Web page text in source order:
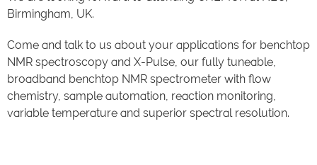
Birmingham, UK.
Come and talk to us about your applications for benchtop
NMR spectroscopy and X-Pulse, our fully tuneable,
broadband benchtop NMR spectrometer with flow
chemistry, sample automation, reaction monitoring,
variable temperature and superior spectral resolution.